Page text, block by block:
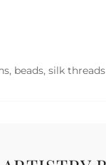
beads, silk threads